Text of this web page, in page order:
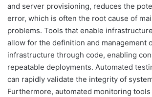
and server provisioning, reduces the
error, which is often the root cause of
problems. Tools that enable
allow for the definition and management
infrastructure through code, enabling
repeatable deployments. Automated
can rapidly validate the integrity of
Furthermore, automated monitoring